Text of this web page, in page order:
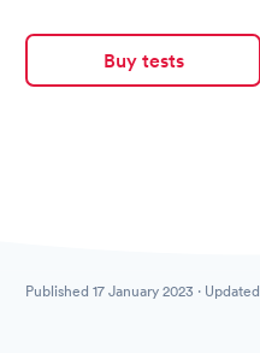
Buy tests
Published 17 January 2023 · Updated